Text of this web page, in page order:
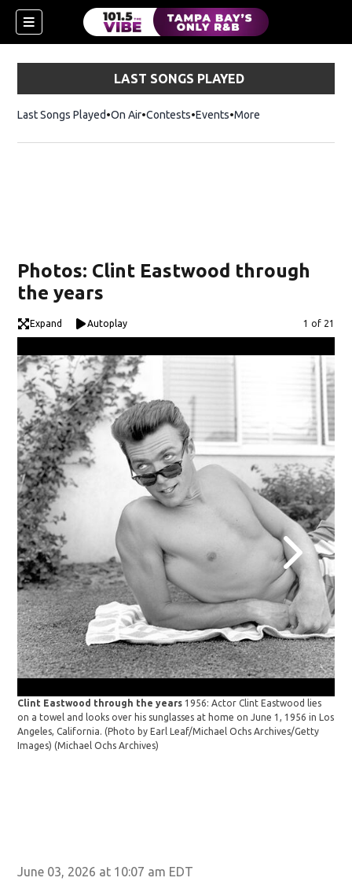
LAST SONGS PLAYED
Last Songs Played On Air Contests Events More
Photos: Clint Eastwood through
the years
Expand Autoplay Image
1 of 21
Clint Eastwood through the years1956: Actor Clint Eastwood lies
on a towel and looks over his sunglasses at home on June 1, 1956 in Los
Angeles, California. (Photo by Earl Leaf/Michael Ochs Archives/Getty
Images)(Michael Ochs Archives)
June 03, 2026 at 10:07 am EDT